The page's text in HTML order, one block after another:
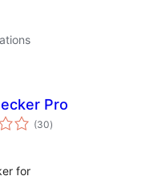
Pro
(30total
ratings
)
for